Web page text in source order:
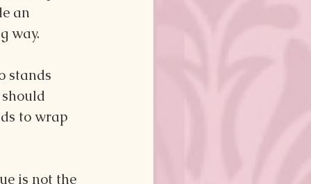
an
way.
stands
to wrap
is not the